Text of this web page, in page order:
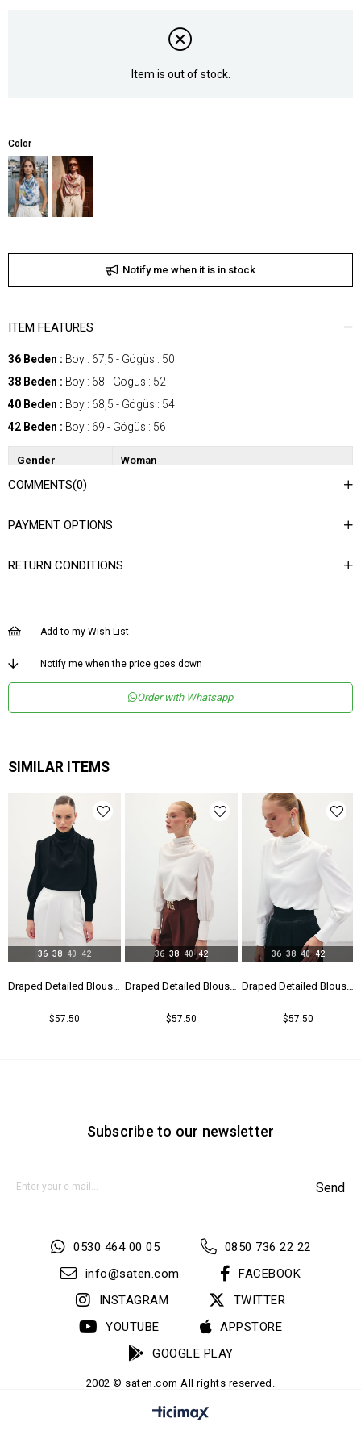
Item is out of stock.
Color
Notify me when it is in stock
ITEM FEATURES
36 Beden : Boy : 67,5 - Gögüs : 50
38 Beden : Boy : 68 - Gögüs : 52
40 Beden : Boy : 68,5 - Gögüs : 54
42 Beden : Boy : 69 - Gögüs : 56
Gender Woman
Category
Dokuma Tipi Düz Dokuma
Ürün Detayı Degaje
Normal Boy
COMMENTS(0)
PAYMENT OPTIONS
RETURN CONDITIONS
Add to my Wish List
Notify me when the price goes down
Order with Whatsapp
SIMILAR ITEMS
$57.50
36 38 40 42
$57.50
36 38 40 42
$57.50
36 38 40 42
Subscribe to our newsletter
Send
0530 464 00 05
0850 736 22 22
info@saten.com
FACEBOOK
INSTAGRAM
TWITTER
YOUTUBE
APPSTORE
GOOGLE PLAY
2002 © saten.com All rights reserved.